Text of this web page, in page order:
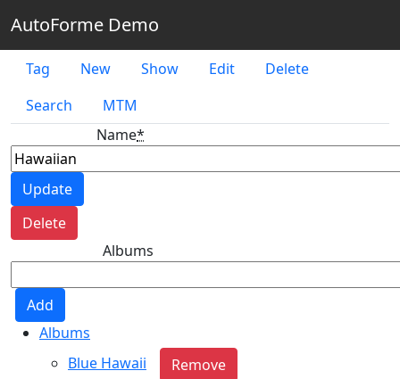
AutoForme Demo
Tag New Show Edit
Delete
Search
MTM
Name*
Albums
Albums
Blue Hawaii